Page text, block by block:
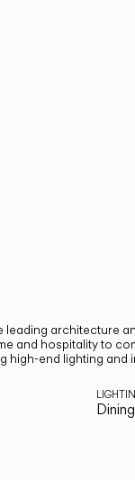
leading architecture
and hospitality to
high-end lighting and